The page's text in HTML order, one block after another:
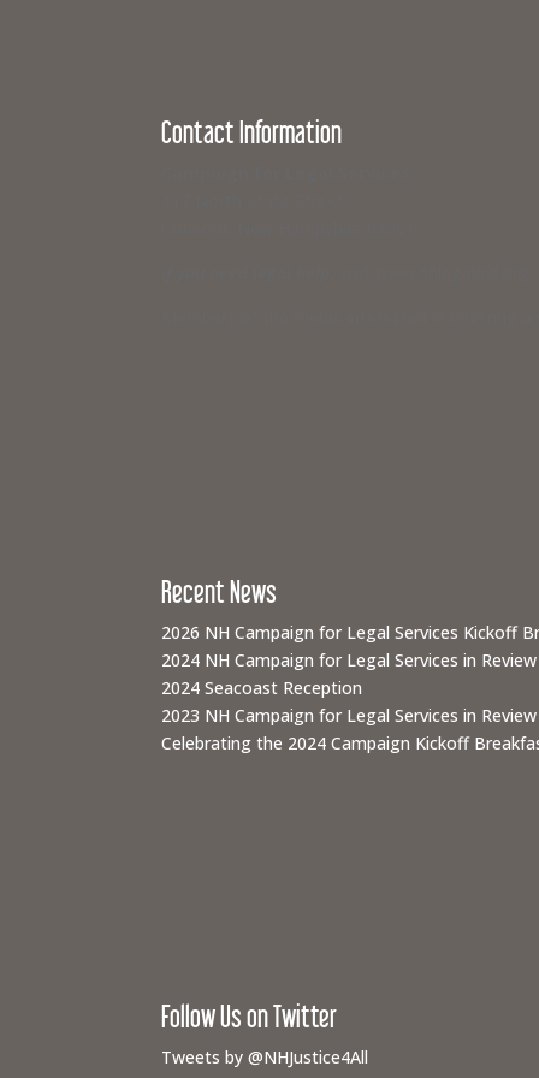
Contact Information
Members of the media interested in covering
Recent News
2026 NH Campaign for Legal Services Kickoff
2024 NH Campaign for Legal Services in Review
2024 Seacoast Reception
2023 NH Campaign for Legal Services in Review
Celebrating the 2024 Campaign Kickoff
Follow Us on Twitter
Tweets by @NHJustice4All